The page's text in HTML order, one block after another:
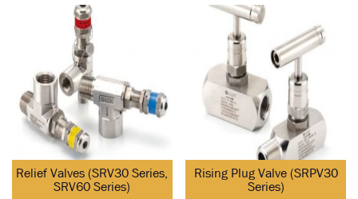
Relief Valves (SRV30 Series,
SRV60 Series)
Rising Plug Valve (SRPV30
Series)